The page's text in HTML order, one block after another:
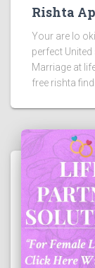
Rishta
Your are lo
perfect
Marriage at
free rishta